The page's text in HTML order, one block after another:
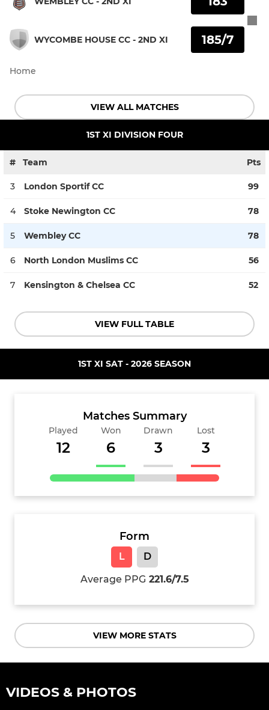
WYCOMBE HOUSE CC - 2ND XI 185/7
Home
VIEW ALL MATCHES
1ST XI DIVISION FOUR
# Team Pts
3 London Sportif CC 99
4 Stoke Newington CC 78
5 Wembley CC 78
6 North London Muslims CC 56
7 Kensington & Chelsea CC 52
VIEW FULL TABLE
1ST XI SAT - 2026 SEASON
Matches Summary
Played
12
Won
6
Drawn
3
Lost
3
Form
L
D
Average PPG 221.6/7.5
VIEW MORE STATS
VIDEOS & PHOTOS